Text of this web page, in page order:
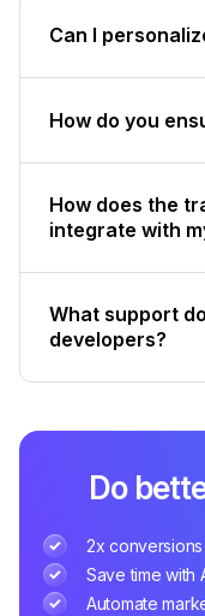
Can I
How do you
How does the transactional email API
integrate with
What support
developers?
Do
2x
Save time with
Automate